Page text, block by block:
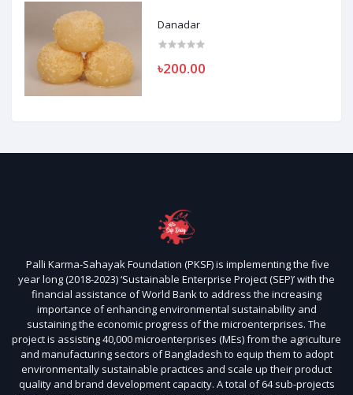
Danadar
৳200.00
Palli Karma-Sahayak Foundation (PKSF) is implementing the five
year long (2018-2023) ‘Sustainable Enterprise Project (SEP)’ with the
financial assistance of World Bank to address the increasing
importance of enhancing environmental sustainability and
sustaining the economic progress of the microenterprises. The
project is assisting 40,000 microenterprises (MEs) from the agriculture
and manufacturing sectors of Bangladesh to equip them to adopt
environmentally sustainable practices and scale up their product
quality and brand development capacity. A total of 64 sub-projects